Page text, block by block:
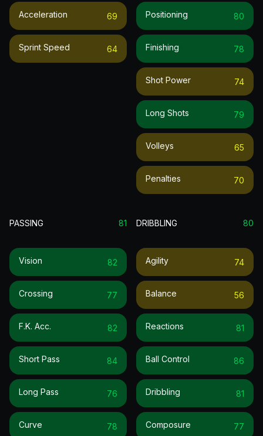
Acceleration 69
Sprint Speed 64
Positioning 80
Finishing 78
Shot Power 74
Long Shots 79
Volleys 65
Penalties 70
PASSING 81
Vision 82
Crossing 77
F.k. Acc. 82
Short Pass 84
Long Pass 76
Curve 78
DRIBBLING 80
Agility 74
Balance 56
Reactions 81
Ball Control 86
Dribbling 81
Composure 77